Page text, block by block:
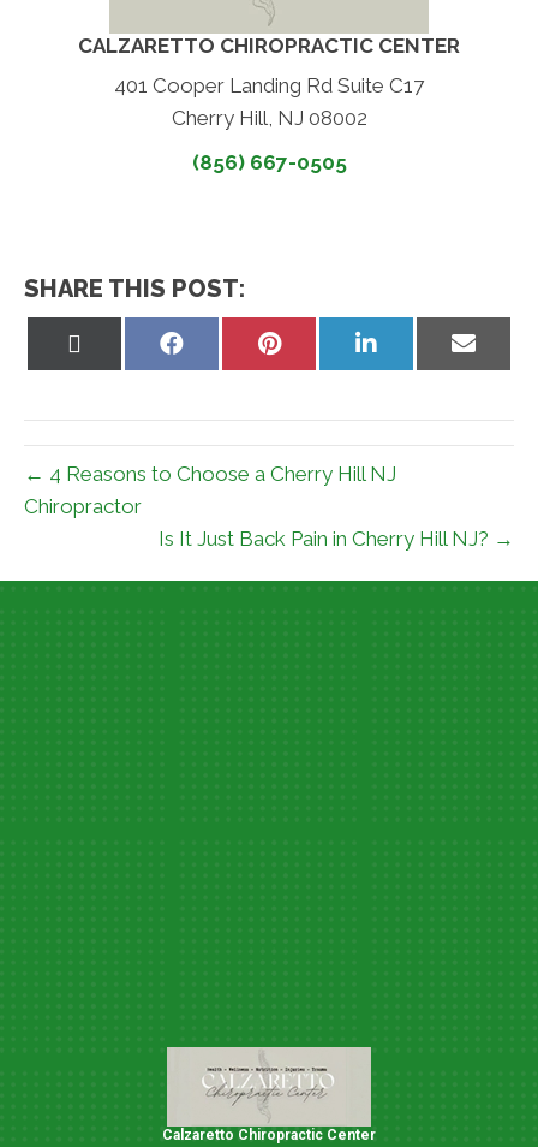
CALZARETTO CHIROPRACTIC CENTER
401 Cooper Landing Rd Suite C17
Cherry Hill, NJ 08002
(856) 667-0505
SHARE THIS POST:
Share
Share
Share
Share
← 4 Reasons to Choose a Cherry Hill NJ
Chiropractor
Is It Just Back Pain in Cherry Hill NJ? →
Calzaretto Chiropractic Center